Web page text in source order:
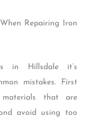
Repairing Iron
in Hillsdale it’s
mistakes. First
that are
avoid using too